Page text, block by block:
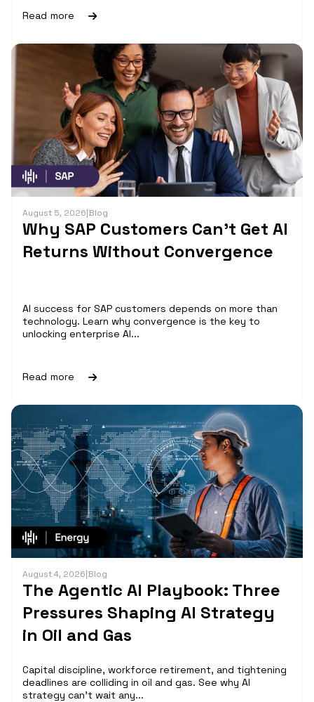
Read more
August 5, 2026|Blog
Why SAP Customers Can’t Get AI
Returns Without Convergence
AI success for SAP customers depends on more than
technology. Learn why convergence is the key to
unlocking enterprise AI...
Read more
August 4, 2026|Blog
The Agentic AI Playbook: Three
Pressures Shaping AI Strategy
in Oil and Gas
Capital discipline, workforce retirement, and tightening
deadlines are colliding in oil and gas. See why AI
strategy can't wait any...